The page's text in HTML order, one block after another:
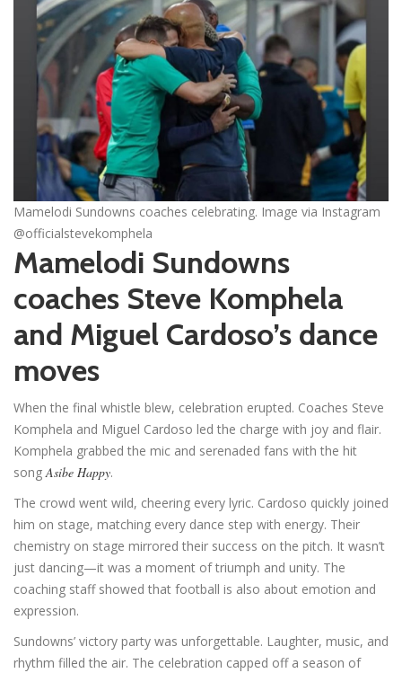
Mamelodi Sundowns coaches celebrating. Image via Instagram
@officialstevekomphela
Mamelodi Sundowns
coaches Steve Komphela
and Miguel Cardoso’s dance
moves
When the final whistle blew, celebration erupted. Coaches Steve
Komphela and Miguel Cardoso led the charge with joy and flair.
Komphela grabbed the mic and serenaded fans with the hit
songAsibe Happy.
The crowd went wild, cheering every lyric. Cardoso quickly joined
him on stage, matching every dance step with energy. Their
chemistry on stage mirrored their success on the pitch. It wasn’t
just dancing—it was a moment of triumph and unity. The
coaching staff showed that football is also about emotion and
expression.
Sundowns’ victory party was unforgettable. Laughter, music, and
rhythm filled the air. The celebration capped off a season of